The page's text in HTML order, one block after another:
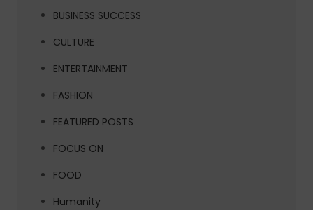
BUSINESS SUCCESS
CULTURE
ENTERTAINMENT
FASHION
FEATURED POSTS
FOCUS ON
FOOD
Humanity